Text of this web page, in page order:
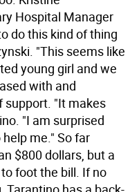
Hospital Manager
do this kind of thing
"This seems like
young girl and we
with and
support. "It makes
"I am surprised
me." So far
$800 dollars, but a
foot the bill. If no